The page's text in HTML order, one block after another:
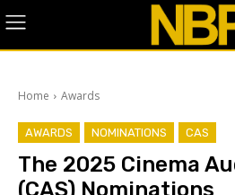
Home Awards
AWARDS NOMINATIONS CAS
The 2025 Cinema
(CAS) Nominations